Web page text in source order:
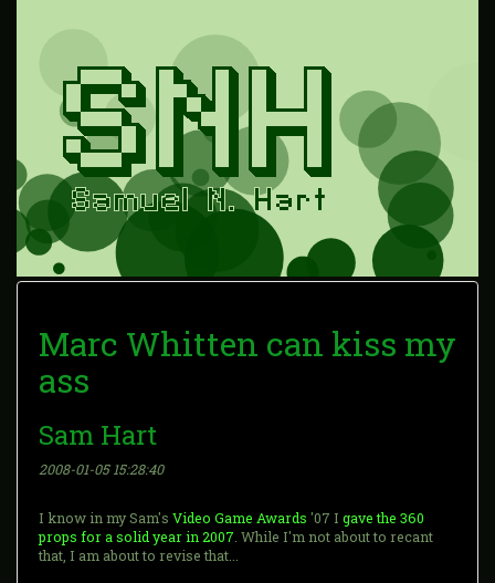
Marc Whitten can kiss my
ass
Sam Hart
2008-01-05 15:28:40
I know in my Sam's Video Game Awards '07 I gave the 360
props for a solid year in 2007 . While I'm not about to recant
that, I am about to revise that...